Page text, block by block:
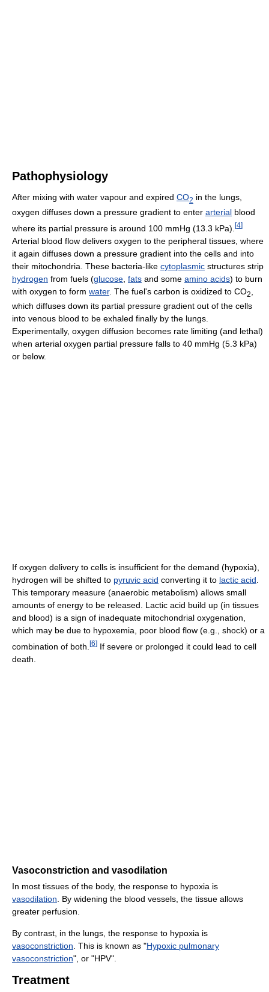
Pathophysiology
After mixing with water vapour and expired CO2 in the lungs,
oxygen diffuses down a pressure gradient to enter arterial blood
where its partial pressure is around 100 mmHg (13.3 kPa). [4]
Arterial blood flow delivers oxygen to the peripheral tissues, where
it again diffuses down a pressure gradient into the cells and into
their mitochondria. These bacteria-like cytoplasmic structures strip
hydrogen from fuels (glucose fats and some amino acids) to burn
with oxygen to form water. The fuel's carbon is oxidized to CO2
which diffuses down its partial pressure gradient out of the cells
into venous blood to be exhaled finally by the lungs.
Experimentally, oxygen diffusion becomes rate limiting (and lethal)
when arterial oxygen partial pressure falls to 40 mmHg (5.3 kPa)
or below.
If oxygen delivery to cells is insufficient for the demand (hypoxia),
hydrogen will be shifted to pyruvic acid converting it to lactic acid.
This temporary measure (anaerobic metabolism) allows small
amounts of energy to be released. Lactic acid build up (in tissues
and blood) is a sign of inadequate mitochondrial oxygenation,
which may be due to hypoxemia, poor blood flow (e.g., shock) or a
combination of both. [6] If severe or prolonged it could lead to cell
death.
Vasoconstriction and vasodilation
In most tissues of the body, the response to hypoxia is
vasodilation . By widening the blood vessels, the tissue allows
greater perfusion.
By contrast, in the lungs, the response to hypoxia is
vasoconstriction . This is known as "Hypoxic pulmonary
vasoconstriction", or "HPV".
Treatment